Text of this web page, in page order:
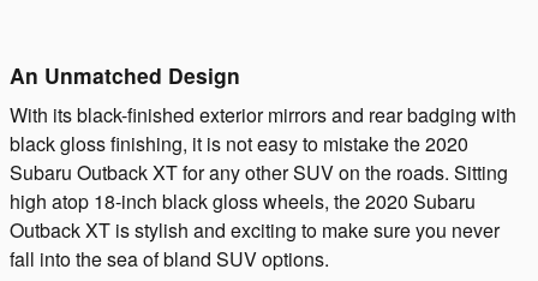
An Unmatched Design
With its black-finished exterior mirrors and rear badging with
black gloss finishing, it is not easy to mistake the 2020
Subaru Outback XT for any other SUV on the roads. Sitting
high atop 18-inch black gloss wheels, the 2020 Subaru
Outback XT is stylish and exciting to make sure you never
fall into the sea of bland SUV options.